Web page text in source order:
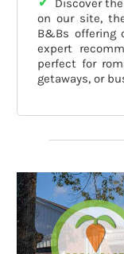
Discover
on our site,
B&Bs offering
expert
perfect for
getaways, or